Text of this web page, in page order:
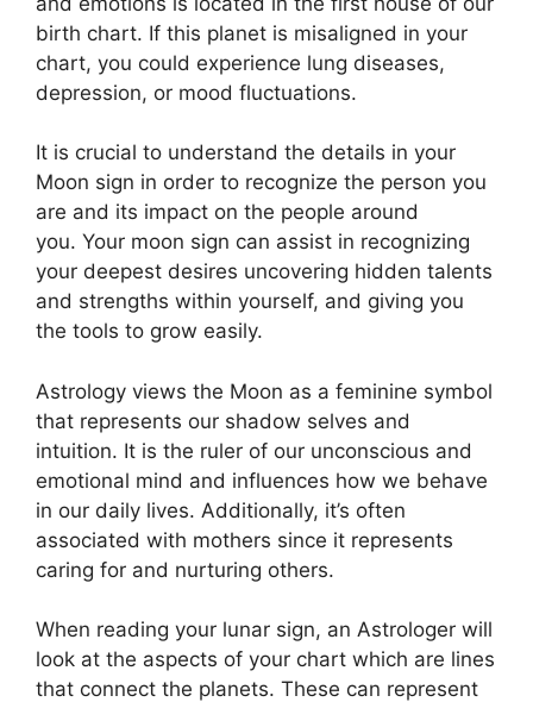
birth chart. If this planet is misaligned in your
chart, you could experience lung diseases,
depression, or mood fluctuations.
It is crucial to understand the details in your
Moon sign in order to recognize the person you
are and its impact on the people around
you. Your moon sign can assist in recognizing
your deepest desires uncovering hidden talents
and strengths within yourself, and giving you
the tools to grow easily.
Astrology views the Moon as a feminine symbol
that represents our shadow selves and
intuition. It is the ruler of our unconscious and
emotional mind and influences how we behave
in our daily lives. Additionally, it’s often
associated with mothers since it represents
caring for and nurturing others.
When reading your lunar sign, an Astrologer will
look at the aspects of your chart which are lines
that connect the planets. These can represent